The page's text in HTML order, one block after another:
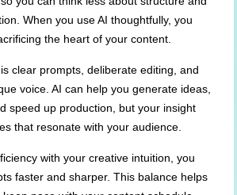
When you use AI thoughtfully, you
the heart of your content.
clear prompts, deliberate editing, and
voice. AI can help you generate ideas,
speed up production, but your insight
that resonate with your audience.
with your creative intuition, you
faster and sharper. This balance helps